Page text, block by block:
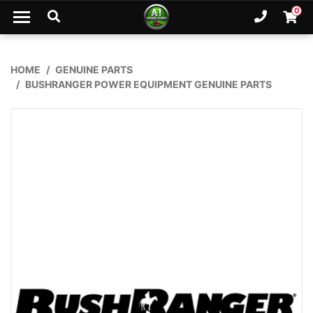
Skip to main content
Ph. 0
HOME
GENUINE PARTS
BUSHRANGER POWER EQUIPMENT GENUINE PARTS